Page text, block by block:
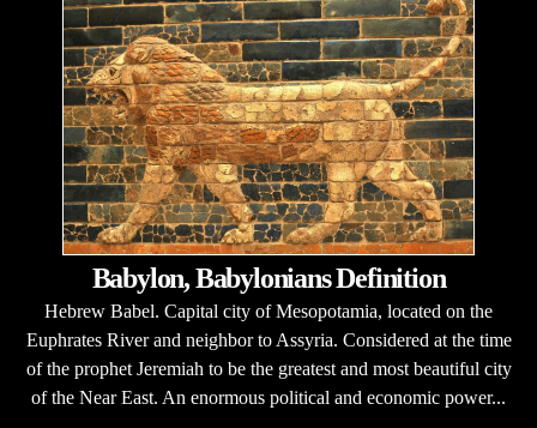
Babylon, Babylonians Definition
Hebrew Babel. Capital city of Mesopotamia, located on the
Euphrates River and neighbor to Assyria. Considered at the time
of the prophet Jeremiah to be the greatest and most beautiful city
of the Near East. An enormous political and economic power...